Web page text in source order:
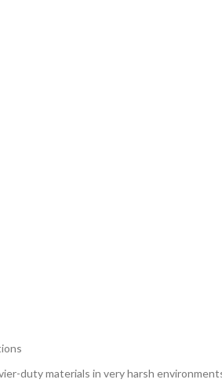
duty materials in very harsh